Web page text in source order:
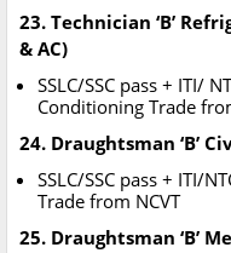
23. Technician ‘B’
& AC)
SSLC/SSC pass + ITI/
Conditioning Trade
24. Draughtsman ‘B’
SSLC/SSC pass + ITI/
Trade from NCVT
25. Draughtsman ‘B’